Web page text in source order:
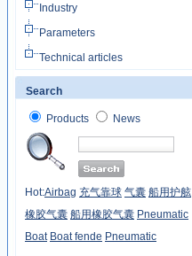
Industry
Parameters
Technical articles
Search
Products News
Hot:Airbag 充气靠球 气囊 船用护舷
橡胶气囊 船用橡胶气囊 Pneumatic
Boat Boat fende Pneumatic